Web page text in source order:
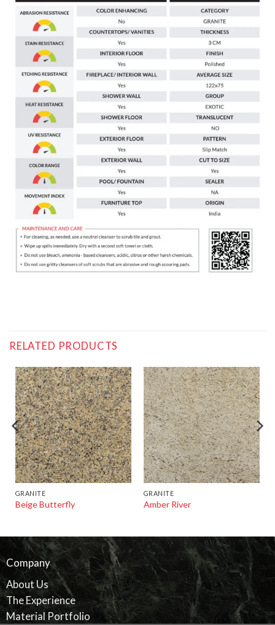
RELATED PRODUCTS
GRANITE
Beige Butterfly
GRANITE
Amber River
Company
About Us
The Experience
Material Portfolio